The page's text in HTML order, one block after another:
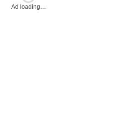
Ad loading…